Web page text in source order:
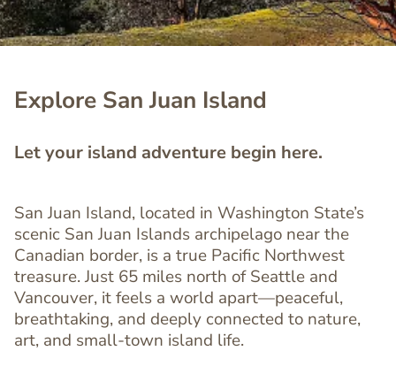
Explore San Juan Island
Let your island adventure begin here.
San Juan Island, located in Washington State’s
scenic San Juan Islands archipelago near the
Canadian border, is a true Pacific Northwest
treasure. Just 65 miles north of Seattle and
Vancouver, it feels a world apart—peaceful,
breathtaking, and deeply connected to nature,
art, and small-town island life.